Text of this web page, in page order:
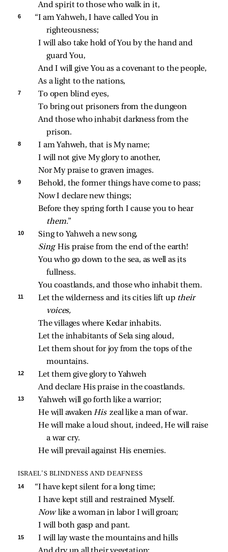
And spirit to those who walk in it,
6
“I am Yahweh, I have called You in
righteousness;
I will also take hold of You by the hand and
guard You,
And I will give You as a covenant to the people,
As a light to the nations,
7
To open blind eyes,
To bring out prisoners from the dungeon
And those who inhabit darkness from the
prison.
8
I am Yahweh, that is My name;
I will not give My glory to another,
Nor My praise to graven images.
9
Behold, the former things have come to pass;
Now I declare new things;
Before they spring forth I cause you to hear
them.”
10
Sing to Yahweh a new song,
Sing His praise from the end of the earth!
You who go down to the sea, as well as its
fullness.
You coastlands, and those who inhabit them.
11 Let the wilderness and its cities lift up their
voices,
The villages where Kedar inhabits.
Let the inhabitants of Sela sing aloud,
Let them shout for joy from the tops of the
mountains.
12
Let them give glory to Yahweh
And declare His praise in the coastlands.
13
Yahweh will go forth like a warrior;
He will awaken His zeal like a man of war.
He will make a loud shout, indeed, He will raise
a war cry.
He will prevail against His enemies.
ISRAEL’S BLINDNESS AND DEAFNESS
14
“I have kept silent for a long time;
I have kept still and restrained Myself.
Now like a woman in labor I will groan;
I will both gasp and pant.
15
I will lay waste the mountains and hills